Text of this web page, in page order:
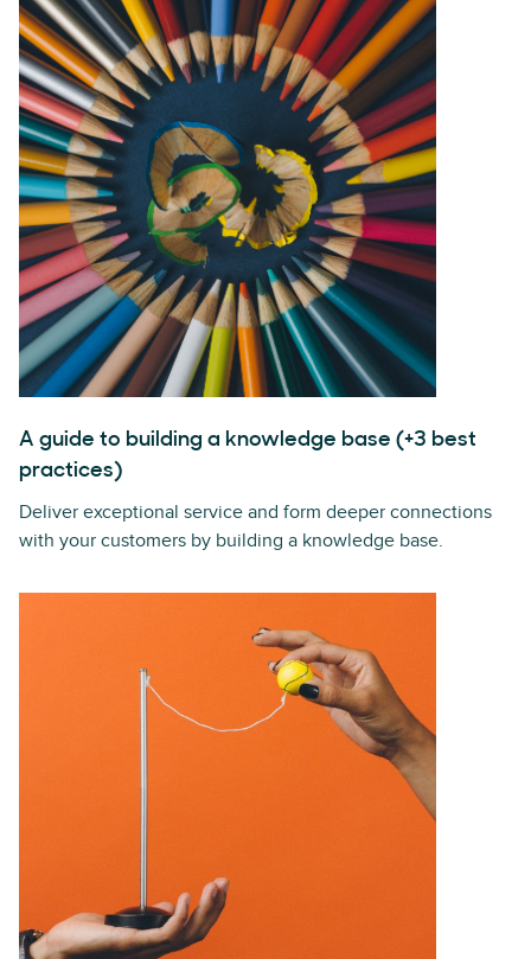
A guide to building a knowledge base (+3 best
practices)
Deliver exceptional service and form deeper connections
with your customers by building a knowledge base.